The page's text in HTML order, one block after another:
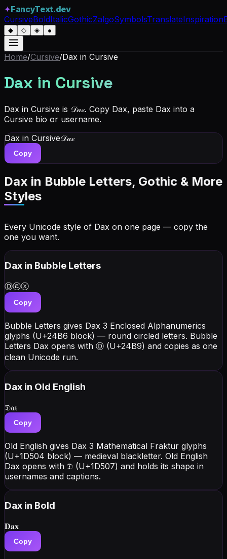
✦FancyText.dev
CursiveBoldItalicGothicZalgoSymbolsTranslateInspiration
◆ ◇ ◈ ●
Home/Cursive/Dax in Cursive
Dax in Cursive
Dax in Cursive is 𝒟𝒶𝓍. Copy Dax, paste Dax into a
Cursive bio or username.
Dax in Cursive𝒟𝒶𝓍
Copy
Dax in Bubble Letters, Gothic & More
Styles
Every Unicode style of Dax on one page — copy the
one you want.
Dax in Bubble Letters
Ⓓⓐⓧ
Copy
Bubble Letters gives Dax 3 Enclosed Alphanumerics
glyphs (U+24B6 block) — round circled letters. Bubble
Letters Dax opens with Ⓓ (U+24B9) and copies as one
clean Unicode run.
Dax in Old English
𝔇𝔞𝔵
Copy
Old English gives Dax 3 Mathematical Fraktur glyphs
(U+1D504 block) — medieval blackletter. Old English
Dax opens with 𝔇 (U+1D507) and holds its shape in
usernames and captions.
Dax in Bold
𝐃𝐚𝐱
Copy